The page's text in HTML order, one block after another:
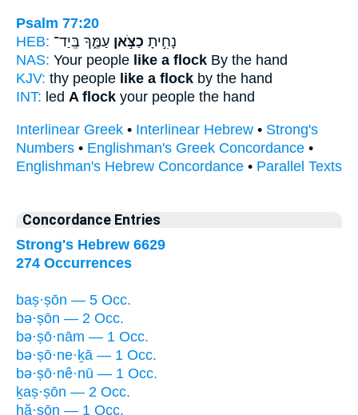
Psalm 77:20
HEB:
נָחִ֣יתָ כַצֹּ֣אן עַמֶּ֑ךָ בְּֽיַד־
NAS: Your people like a flock By the hand
KJV: thy people like a flock by the hand
INT: led A flock your people the hand
Interlinear Greek • Interlinear Hebrew • Strong's
Numbers • Englishman's Greek Concordance •
Englishman's Hebrew Concordance • Parallel Texts
Concordance Entries
Strong's Hebrew 6629
274 Occurrences
baṣ·ṣōn — 5 Occ.
bə·ṣōn — 2 Occ.
bə·ṣō·nām — 1 Occ.
bə·ṣō·ne·ḵā — 1 Occ.
bə·ṣō·nê·nū — 1 Occ.
ḵaṣ·ṣōn — 2 Occ.
hă·ṣōn — 1 Occ.